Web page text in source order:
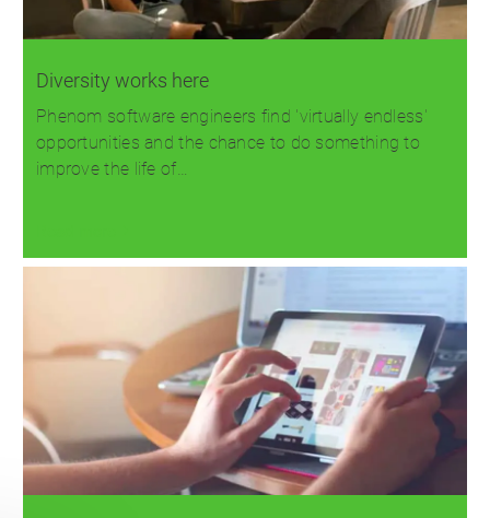
Diversity works here
Phenom software engineers find 'virtually endless'
opportunities and the chance to do something to
improve the life of…